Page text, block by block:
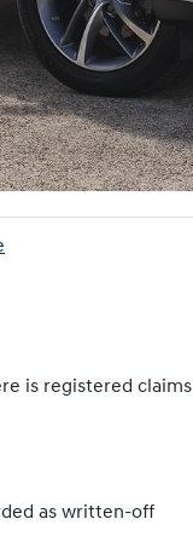
is registered
as written-off